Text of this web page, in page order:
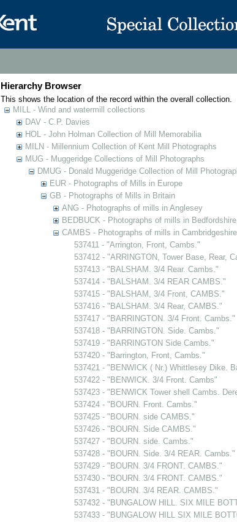
Hierarchy Browser
This shows the location of the record within the overall collection.
MILL - Wind and watermill collections
DAV - C.P. Davies
HOL - John Holman Collection of Mill Memorabilia
MILN - Millennium Collection of Kent Mill Photographs
MUG - Muggeridge Collections of Mill Photographs
DMUG - Donald Muggeridge Collection of Mill
EUR - Photographs of Mills in Europe
GB - Photographs of Mills in Britain
ANG - Photographs of mills in Anglesey
BEDBUCK - Photographs of mills in
CAMBS - Photographs of mills in Cambridgeshire
537411 - "Arrington, Front, Cambs."
537412 - "ARRINGTON, Tower Base, Rear,
537413 - "BALSHAM. 3/4 Rear. Cambs."
537414 - "BALSHAM. 3/4 REAR CAMBS."
537415 - "BALSHAM, 3/4 Front, CAMBS."
537416 - "BALSHAM. 3/4 Rear, CAMBS."
537417 - "BARRINGTON. 3/4 Front. Cambs."
537418 - "BARRINGTON. Side. Cambs."
537419 - "BARRINGTON Side Cambs."
537420 - "Barrington, Front, Cambs."
537421 - "BENWICK ( Nr.) Whittlesey Dike.
537422 - "BENWICK. 3/4 Front. Cambs"
537423 - "BENWICK Tower shell Cambs.
537424 - "BOURN. Front. Cambs."
537425 - "BOURN. side CAMBS."
537426 - "BOURN. Side CAMBS."
537427 - "BOURN. side. Cambs."
537428 - "BOURN. Side. 3/4 REAR. Cambs."
537429 - "BOURN. 3/4 FRONT. CAMBS."
537430 - "BOURN. 3/4 FRONT. CAMBS."
537431 - "BOURN. 3/4 REAR. CAMBS."
537432 - "BUNGALOW HILL. SIX MILE
537433 - "BUNGALOW HILL SIX MILE